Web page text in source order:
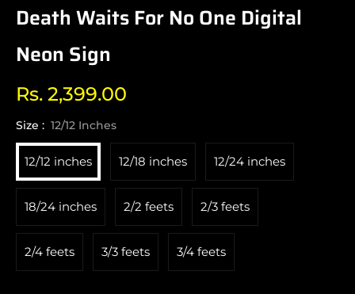
Death Waits For No One Digital
Neon Sign
Rs. 2,399.00
Size : 12/12 Inches
12/12 inches 12/18 inches 12/24 inches
18/24 inches 2/2 feets 2/3 feets
2/4 feets 3/3 feets 3/4 feets